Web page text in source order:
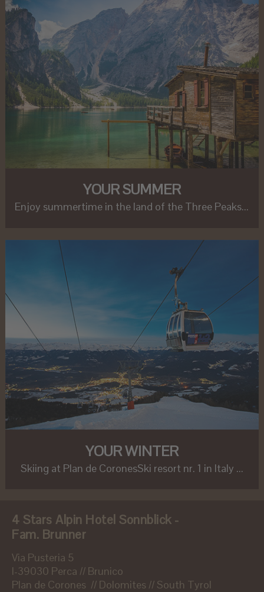
YOUR SUMMER
Enjoy summertime in the land of the Three Peaks...
YOUR WINTER
Skiing at Plan de CoronesSki resort nr. 1 in Italy ...
4 Stars Alpin Hotel Sonnblick -
Fam. Brunner
Via Pusteria 5
I-39030 Perca // Brunico
Plan de Corones // Dolomites // South Tyrol